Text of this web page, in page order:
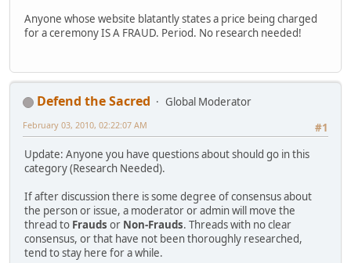
Anyone whose website blatantly states a price being charged
for a ceremony IS A FRAUD. Period. No research needed!
Defend the Sacred
Global Moderator
#1
February 03, 2010, 02:22:07 AM
Update: Anyone you have questions about should go in this
category (Research Needed).
If after discussion there is some degree of consensus about
the person or issue, a moderator or admin will move the
thread to Frauds or Non-Frauds. Threads with no clear
consensus, or that have not been thoroughly researched,
tend to stay here for a while.